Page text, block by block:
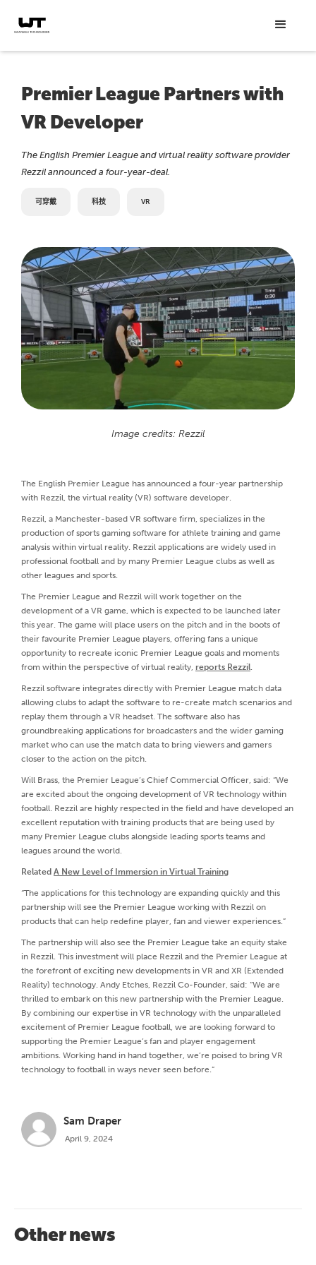
Premier League Partners with
VR Developer
The English Premier League and virtual reality software provider
Rezzil announced a four-year-deal.
可穿戴 科技 VR
Image credits: Rezzil
The English Premier League has announced a four-year partnership
with Rezzil, the virtual reality (VR) software developer.
Rezzil, a Manchester-based VR software firm, specializes in the
production of sports gaming software for athlete training and game
analysis within virtual reality. Rezzil applications are widely used in
professional football and by many Premier League clubs as well as
other leagues and sports.
The Premier League and Rezzil will work together on the
development of a VR game, which is expected to be launched later
this year. The game will place users on the pitch and in the boots of
their favourite Premier League players, offering fans a unique
opportunity to recreate iconic Premier League goals and moments
from within the perspective of virtual reality, reports Rezzil.
Rezzil software integrates directly with Premier League match data
allowing clubs to adapt the software to re-create match scenarios and
replay them through a VR headset. The software also has
groundbreaking applications for broadcasters and the wider gaming
market who can use the match data to bring viewers and gamers
closer to the action on the pitch.
Will Brass, the Premier League’s Chief Commercial Officer, said: “We
are excited about the ongoing development of VR technology within
football. Rezzil are highly respected in the field and have developed an
excellent reputation with training products that are being used by
many Premier League clubs alongside leading sports teams and
leagues around the world.
Related A New Level of Immersion in Virtual Training
“The applications for this technology are expanding quickly and this
partnership will see the Premier League working with Rezzil on
products that can help redefine player, fan and viewer experiences.”
The partnership will also see the Premier League take an equity stake
in Rezzil. This investment will place Rezzil and the Premier League at
the forefront of exciting new developments in VR and XR (Extended
Reality) technology. Andy Etches, Rezzil Co-Founder, said: “We are
thrilled to embark on this new partnership with the Premier League.
By combining our expertise in VR technology with the unparalleled
excitement of Premier League football, we are looking forward to
supporting the Premier League’s fan and player engagement
ambitions. Working hand in hand together, we’re poised to bring VR
technology to football in ways never seen before.”
Sam Draper
April 9, 2024
Other news